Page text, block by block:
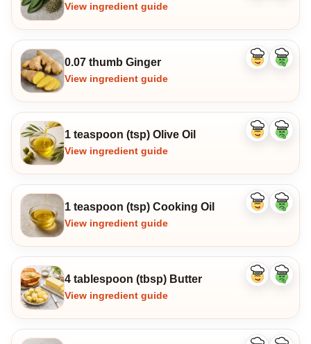
View ingredient guide
0.07 thumb Ginger
View ingredient guide
Like
Dislike
1 teaspoon (tsp) Olive Oil
View ingredient guide
Like
Dislike
1 teaspoon (tsp) Cooking Oil
View ingredient guide
Like
Dislike
4 tablespoon (tbsp) Butter
View ingredient guide
Like
Dislike